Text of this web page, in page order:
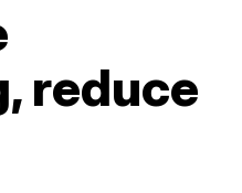
reduce